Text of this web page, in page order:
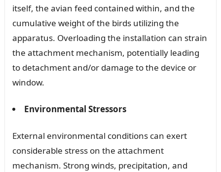
itself, the avian feed contained within, and the
cumulative weight of the birds utilizing the
apparatus. Overloading the installation can strain
the attachment mechanism, potentially leading
to detachment and/or damage to the device or
window.
Environmental Stressors
External environmental conditions can exert
considerable stress on the attachment
mechanism. Strong winds, precipitation, and